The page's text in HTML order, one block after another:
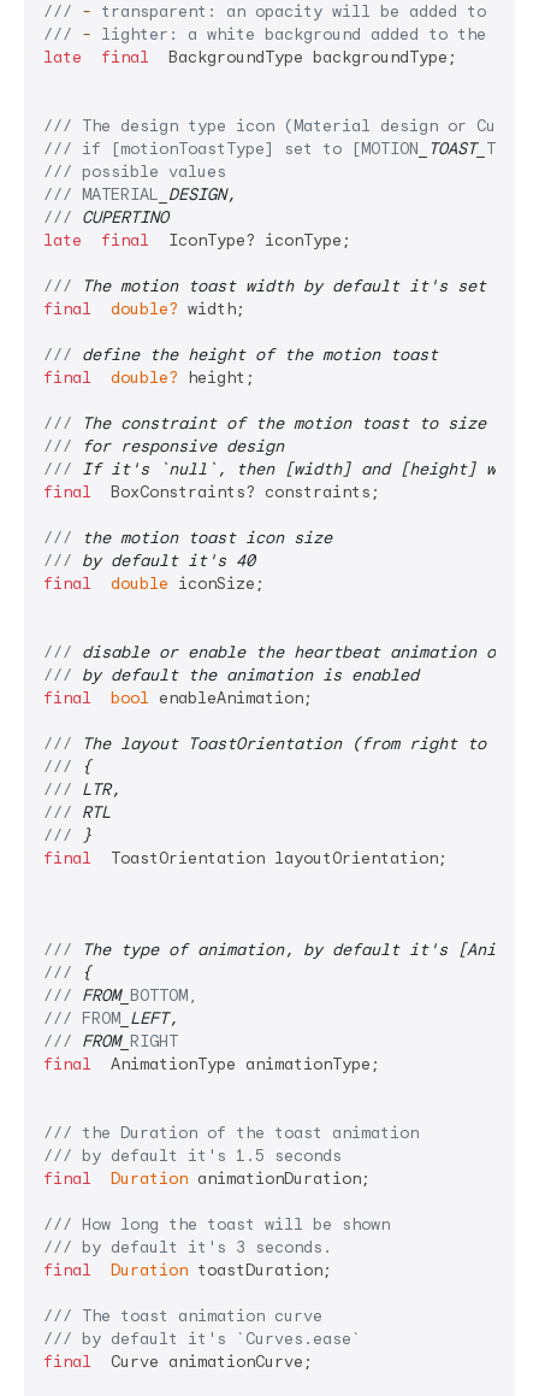
/// - transparent: an opacity will be added to the
/// - lighter: a white background added to the
late
final
  BackgroundType backgroundType;
/// The design type icon (Material design or
/// if [motionToastType] set to [MOTION _TOAST_
/// possible values
/// MATERIAL _DESIGN,
/// CUPERTINO
late
final
  IconType? iconType;
///
The motion toast width by default it's set to
final
double? width;
/// define the height of the motion toast
final
double? height;
///
The constraint of the motion toast to size
///
for responsive design
/// If it's `null`, then [width] and [height] will
final
  BoxConstraints? constraints;
///
the motion toast icon size
/// by default it's 40
final
double iconSize;
/// disable or enable the heartbeat animation on
/// by default the animation is enabled
final
bool enableAnimation;
///
The layout ToastOrientation (from right to
///
{
/// LTR,
/// RTL
///
}
final
  ToastOrientation layoutOrientation;
///
The type of animation, by default it's
///
{
/// FROM_ BOTTOM,
/// FROM _LEFT,
/// FROM_ RIGHT
final
  AnimationType animationType;
/// the Duration of the toast animation
/// by default it's 1.5 seconds
final
Duration animationDuration;
/// How long the toast will be shown
/// by default it's 3 seconds.
final
Duration toastDuration;
/// The toast animation curve
/// by default it's
`Curves.ease`
final
  Curve animationCurve;